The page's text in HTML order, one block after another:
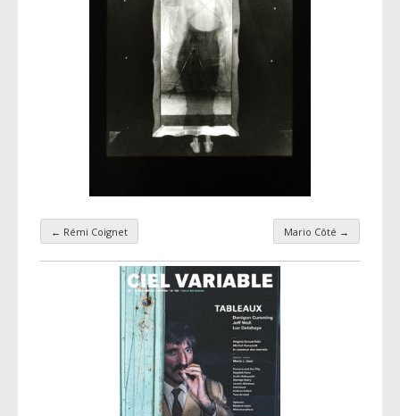
Taxonomy navigation
← Rémi Coignet Mario Côté →